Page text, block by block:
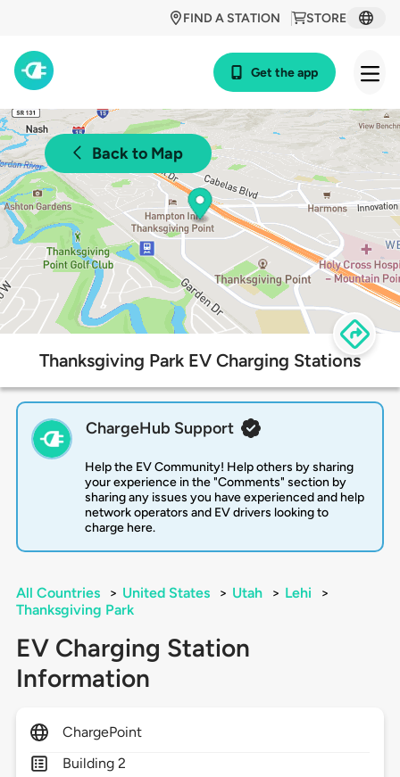
STORE
FIND A STATION
Get the app
Back to Map
Thanksgiving Park EV Charging Stations
ChargeHub Support
Help the EV Community! Help others by sharing
your experience in the "Comments" section by
sharing any issues you have experienced and help
network operators and EV drivers looking to
charge here.
All Countries > United States > Utah > Lehi
>
Thanksgiving Park
EV Charging Station
Information
ChargePoint
Building 2